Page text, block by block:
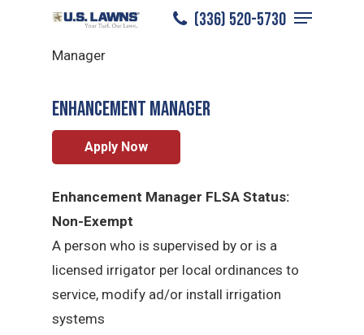
(336) 520-5730
Menu
Reidsville/Careers
Enhancement
Manager
Enhancement Manager
Apply Now
Enhancement Manager FLSA Status:
Non-Exempt
A person who is supervised by or is a
licensed irrigator per local ordinances to
service, modify ad/or install irrigation
systems